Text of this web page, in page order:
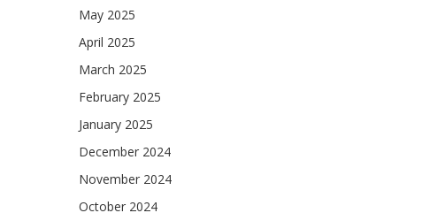
May 2025
April 2025
March 2025
February 2025
January 2025
December 2024
November 2024
October 2024